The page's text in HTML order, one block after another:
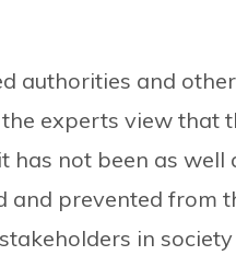
authorities and
experts view that
has not been as well
and prevented from
in